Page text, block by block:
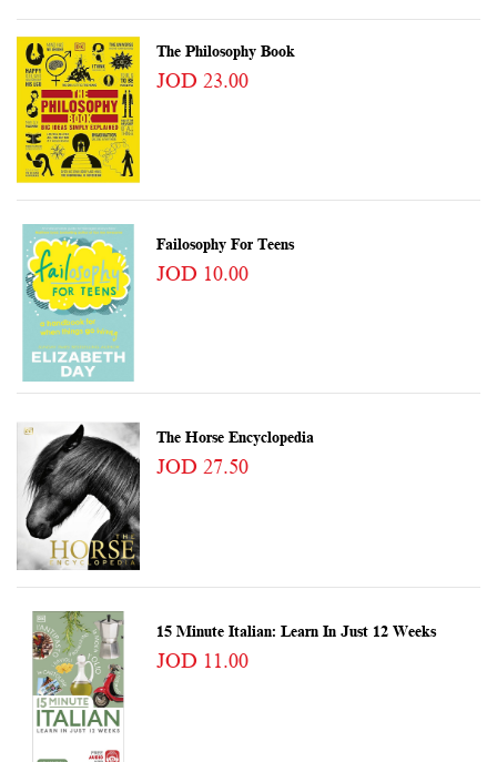
The Philosophy Book
JOD 23.00
Failosophy For Teens
JOD 10.00
The Horse Encyclopedia
JOD 27.50
15 Minute Italian: Learn In Just 12 Weeks
JOD 11.00